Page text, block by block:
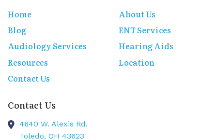
Home
About Us
Blog
ENT Services
Audiology Services
Hearing Aids
Resources
Location
Contact Us
Contact Us
4640 W. Alexis Rd.
Toledo, OH 43623